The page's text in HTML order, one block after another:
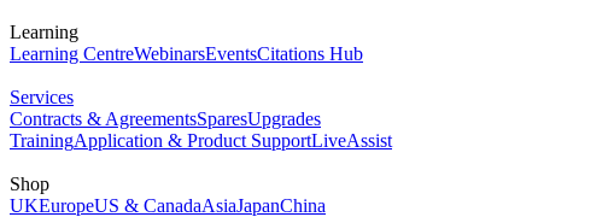
Learning
Learning CentreWebinarsEventsCitations Hub
Services
Contracts & AgreementsSparesUpgrades
TrainingApplication & Product SupportLiveAssist
Shop
UKEuropeUS & CanadaAsiaJapanChina